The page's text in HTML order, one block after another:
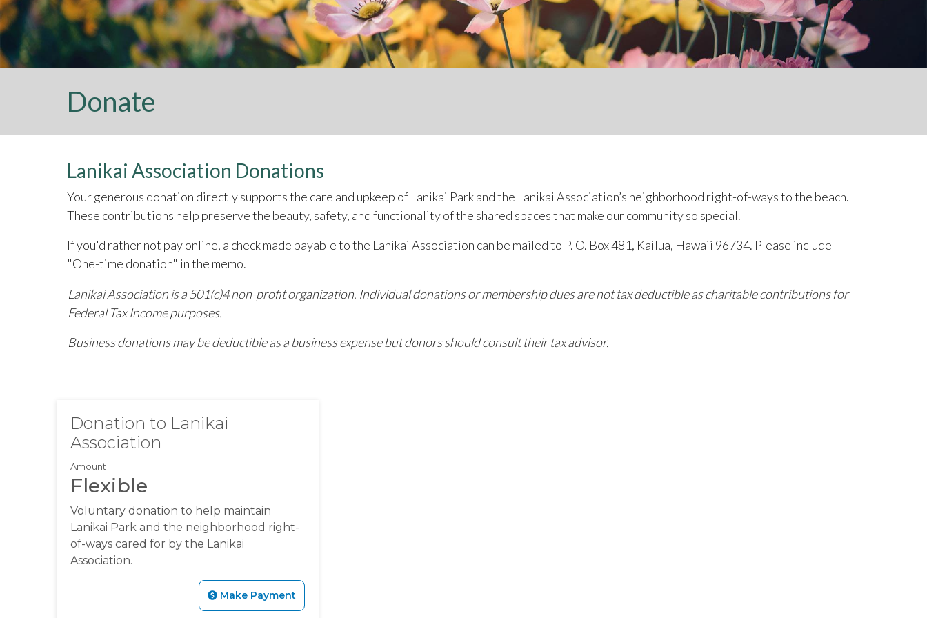
Donate
Lanikai Association Donations
Your generous donation directly supports the care and upkeep of Lanikai Park and the Lanikai Association’s neighborhood right-of-ways to the beach.
These contributions help preserve the beauty, safety, and functionality of the shared spaces that make our community so special.
If you'd rather not pay online, a check made payable to the Lanikai Association can be mailed to P. O. Box 481, Kailua, Hawaii 96734. Please include
"One-time donation" in the memo.
Lanikai Association is a 501(c)4 non-profit organization. Individual donations or membership dues are not tax deductible as charitable contributions for
Federal Tax Income purposes.
Business donations may be deductible as a business expense but donors should consult their tax advisor.
Donation to Lanikai
Association
Amount
Flexible
Voluntary donation to help maintain
Lanikai Park and the neighborhood right-
of-ways cared for by the Lanikai
Association.
Make Payment